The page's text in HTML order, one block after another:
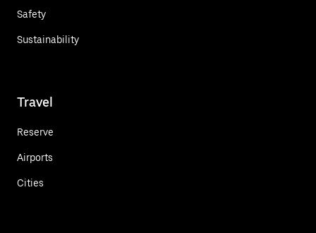
Safety
Sustainability
Travel
Reserve
Airports
Cities